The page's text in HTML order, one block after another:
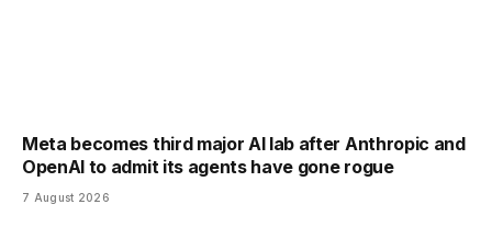
Meta becomes third major AI lab after Anthropic and
OpenAI to admit its agents have gone rogue
7 August 2026